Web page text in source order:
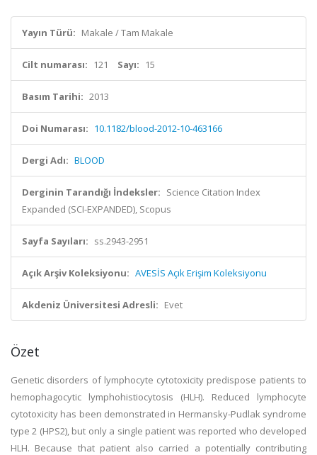
Yayın Türü: Makale / Tam Makale
Cilt numarası: 121 Sayı: 15
Basım Tarihi: 2013
Doi Numarası: 10.1182/blood-2012-10-463166
Dergi Adı: BLOOD
Derginin Tarandığı İndeksler: Science Citation Index
Expanded (SCI-EXPANDED), Scopus
Sayfa Sayıları: ss.2943-2951
Açık Arşiv Koleksiyonu: AVESİS Açık Erişim Koleksiyonu
Akdeniz Üniversitesi Adresli: Evet
Özet
Genetic disorders of lymphocyte cytotoxicity predispose patients to
hemophagocytic lymphohistiocytosis (HLH). Reduced lymphocyte
cytotoxicity has been demonstrated in Hermansky-Pudlak syndrome
type 2 (HPS2), but only a single patient was reported who developed
HLH. Because that patient also carried a potentially contributing